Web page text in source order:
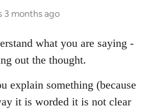
3 months ago
what you are saying -
out the thought.
explain something (because
it is worded it is not clear